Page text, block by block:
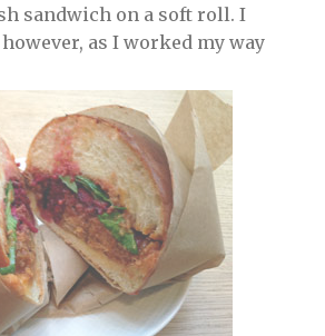
sandwich on a soft roll. I
as I worked my way